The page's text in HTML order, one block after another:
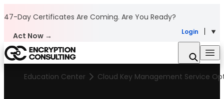
47-Day Certificates Are Coming. Are You Ready?
Act Now →
Login
Education Center Cloud Key Management Service